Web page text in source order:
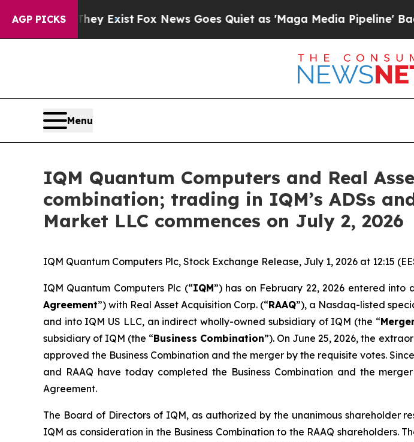
AGP PICKS
They ExistFox News Goes Quiet as 'Maga Media Pipeline' Backfires
Menu
IQM Quantum Computers and Real
combination; trading in IQM’s ADSs
Market LLC commences on July 2, 2026
IQM Quantum Computers Plc, Stock Exchange Release, July 1, 2026 at 12:15
IQM Quantum Computers Plc (“IQM”) has on February 22, 2026 entered
Agreement”) with Real Asset Acquisition Corp. (“RAAQ”), a Nasdaq-listed
and into IQM US LLC, an indirect wholly-owned subsidiary of IQM (the “
subsidiary of IQM (the “Business Combination”). On June 25, 2026, the
approved the Business Combination and the merger by the requisite votes.
and RAAQ have today completed the Business Combination and the
Agreement.
The Board of Directors of IQM, as authorized by the unanimous shareholder
IQM as consideration in the Business Combination to the RAAQ shareholders.